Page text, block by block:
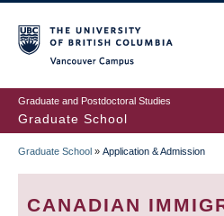
to
main
content
Graduate and Postdoctoral Studies
Graduate School
BREADCRUMB
Graduate School » Application & Admission
CANADIAN